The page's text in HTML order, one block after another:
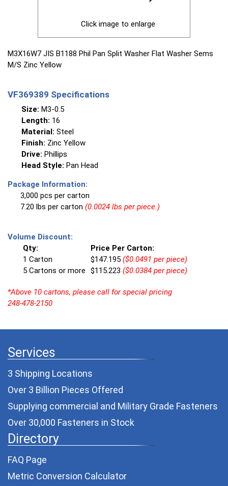
Click image to enlarge
M3X16W7 JIS B1188 Phil Pan Split Washer Flat Washer Sems
M/S Zinc Yellow
VF369389 Specifications
Size: M3-0.5
Length: 16
Material: Steel
Finish: Zinc Yellow
Drive: Phillips
Head Style: Pan Head
Package Information:
3,000 pcs per carton
7.20 lbs per carton (0.0024 lbs per piece.)
Volume Discount:
Qty:
Price Per Carton:
1 Carton
$147.195 ($0.0491 per piece)
5 Cartons or more
$115.223 ($0.0384 per piece)
*Above 10 cartons, please call for special pricing
248-478-2150
Services
3 Shipping Locations
Over 3 Billion Pieces Offered
Supplying commercial and Military Grade Fasteners
Over 30,000 Fasteners in Stock
Directory
FAQ Page
Metric Conversion Calculator